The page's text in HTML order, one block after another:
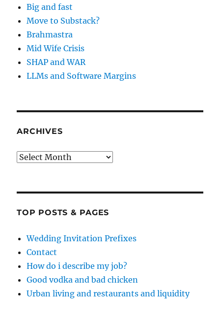
Big and fast
Move to Substack?
Brahmastra
Mid Wife Crisis
SHAP and WAR
LLMs and Software Margins
ARCHIVES
Archives
TOP POSTS & PAGES
Wedding Invitation Prefixes
Contact
How do i describe my job?
Good vodka and bad chicken
Urban living and restaurants and liquidity